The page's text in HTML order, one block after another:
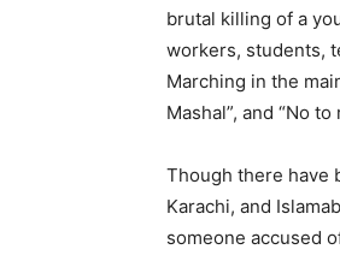
brutal killing of a
workers, students,
Marching in the
Mashal”, and “No
Though there have
Karachi, and
someone accused